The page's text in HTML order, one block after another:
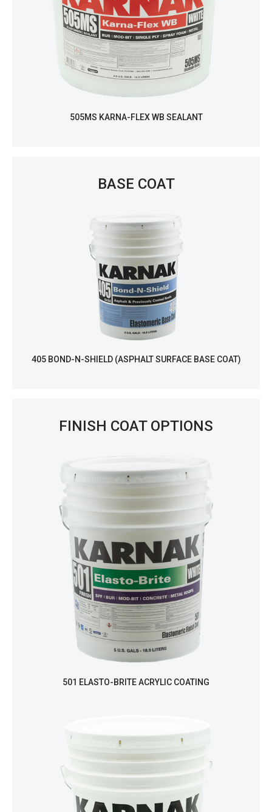
505MS KARNA-FLEX WB SEALANT
BASE COAT
405 BOND-N-SHIELD (ASPHALT SURFACE BASE COAT)
FINISH COAT OPTIONS
501 ELASTO-BRITE ACRYLIC COATING